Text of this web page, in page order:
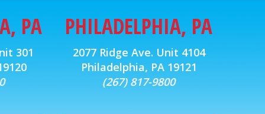
PA
301
PHILADELPHIA, PA
2077 Ridge Ave. Unit 4104
Philadelphia, PA 19121
(267) 817-9800